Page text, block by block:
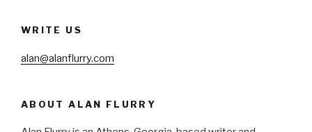
WRITE US
alan@alanflurry.com
ABOUT ALAN FLURRY